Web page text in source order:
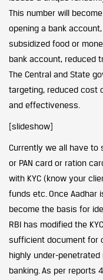
This number will
opening a bank
subsidized food or
bank account, reduced
The Central and State
targeting, reduced cost
and effectiveness.
[slideshow]
Currently we all have
or PAN card or ration
with KYC (know your
funds etc. Once Aadhar
become the basis for
RBI has modified the
sufficient document for
highly under-
banking. As per reports